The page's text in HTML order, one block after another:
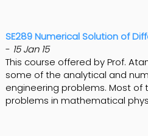
SE289 Numerical Solution of
- 15 Jan 15
This course offered by Prof.
some of the analytical and
engineering problems. Most
problems in mathematical